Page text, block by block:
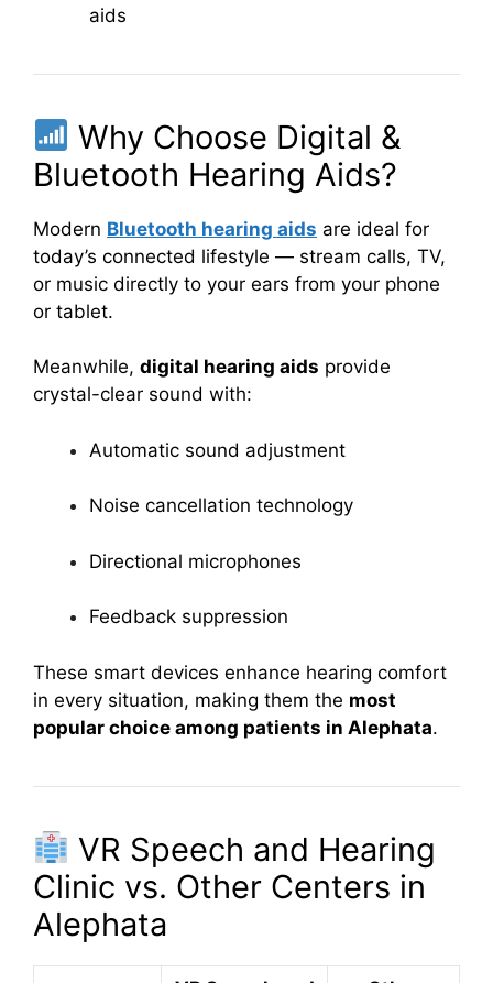
aids
Why Choose Digital &
Bluetooth Hearing Aids?
Modern Bluetooth hearing aids are ideal for
today’s connected lifestyle — stream calls, TV,
or music directly to your ears from your phone
or tablet.
Meanwhile, digital hearing aids provide
crystal-clear sound with:
Automatic sound adjustment
Noise cancellation technology
Directional microphones
Feedback suppression
These smart devices enhance hearing comfort
in every situation, making them the most
popular choice among patients in Alephata.
VR Speech and Hearing
Clinic vs. Other Centers in
Alephata